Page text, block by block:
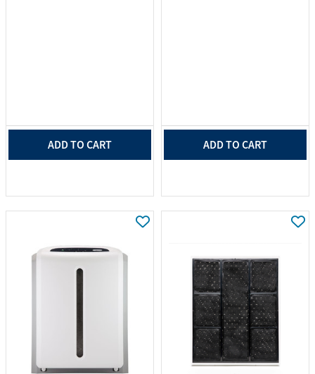
ADD TO CART ADD TO CART